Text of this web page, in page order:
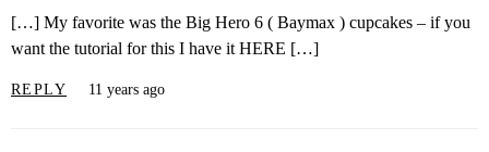
[…] My favorite was the Big Hero 6 ( Baymax ) cupcakes – if you
want the tutorial for this I have it HERE […]
REPLY 11 years ago